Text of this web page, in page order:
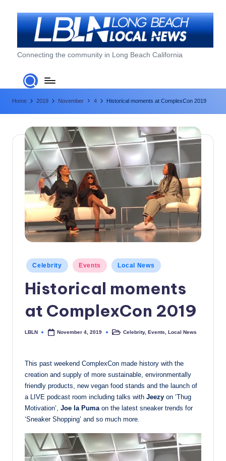
L
o
n
g
e
L
o
Connecting the community in Long Beach California
Home 2019 November 4 Historical moments at ComplexCon 2019
PostedCelebrity Events Local News
Historical moments
at ComplexCon 2019
Posted
LBLN November 4, 2019
PostedCelebrity,Events ,Local News
This past weekend ComplexCon made history with the
creation and supply of more sustainable, environmentally
friendly products, new vegan food stands and the launch of
a LIVE podcast room including talks with Jeezy on ‘Thug
Motivation’, Joe la Pumaon the latest sneaker trends for
‘Sneaker Shopping’ and so much more.